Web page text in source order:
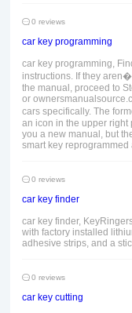
0 reviews
car key programming
car key programming,
instructions. If they
the manual, proceed to
or
cars specifically. The
an icon in the upper right
you a new manual, but
smart key
0 reviews
car key finder
car key finder,
with factory installed
adhesive strips, and a
0 reviews
car key cutting